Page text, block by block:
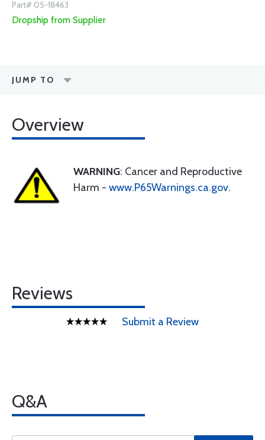
Part# 05-18463
Dropship from Supplier
JUMP TO
Overview
WARNING: Cancer and Reproductive
Harm - www.P65Warnings.ca.gov.
Reviews
Submit a Review
Q&A